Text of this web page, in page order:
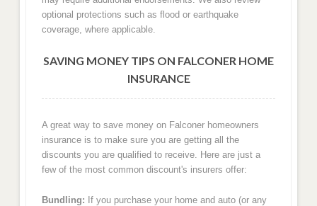
optional protections such as flood or earthquake
coverage, where applicable.
SAVING MONEY TIPS ON FALCONER HOME
INSURANCE
A great way to save money on Falconer homeowners
insurance is to make sure you are getting all the
discounts you are qualified to receive. Here are just a
few of the most common discount's insurers offer:
Bundling: If you purchase your home and auto (or any